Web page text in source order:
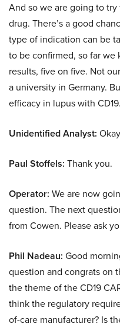
And so we are going to
drug. There’s a good
type of indication can be
to be confirmed, so far
results, five on five. Not
a university in Germany.
efficacy in lupus with CD19.
Unidentified Analyst:
Paul Stoffels: Thank you.
Operator: We are now
question. The next
from Cowen. Please ask
Phil Nadeau: Good
question and congrats on
the theme of the CD19
think the regulatory
of-care manufacturer? Is